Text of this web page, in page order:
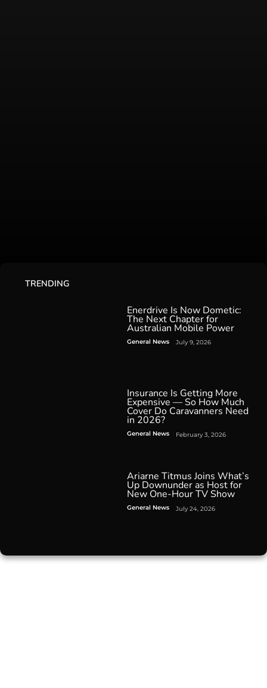
TRENDING
Enerdrive Is Now Dometic:
The Next Chapter for
Australian Mobile Power
General News July 9, 2026
Insurance Is Getting More
Expensive — So How Much
Cover Do Caravanners Need
in 2026?
General News February 3, 2026
Ariarne Titmus Joins What’s
Up Downunder as Host for
New One-Hour TV Show
General News July 24, 2026